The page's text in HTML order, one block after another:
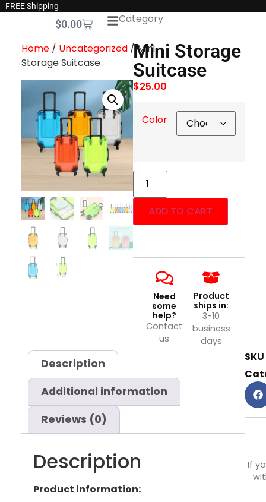
FREE Shipping
$0.00 Category
Home/ Uncategorized/ Mini
Storage Suitcase
Mini Storage
Suitcase
$25.00
Color
ADD TO CART
Need
some
help?
Contact
us
Product
ships in:
3-10
business
days
Description
Additional information
Reviews (0)
Description
Product information:
SKU
If